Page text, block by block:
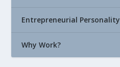
Entrepreneurial Personality
Why Work?